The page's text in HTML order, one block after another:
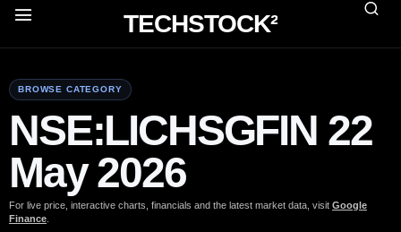
TECHSTOCK²
BROWSE CATEGORY
NSE:LICHSGFIN 22
May 2026
For live price, interactive charts, financials and the latest market data, visit Google
Finance